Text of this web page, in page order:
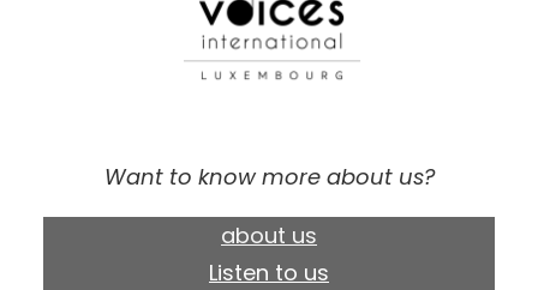
Want to know more about us?
about us
Listen to us